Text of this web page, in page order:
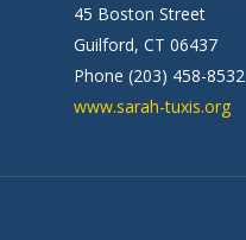
45 Boston Street
Guilford, CT 06437
Phone (203) 458-8532
www.sarah-tuxis.org